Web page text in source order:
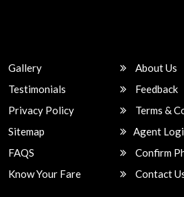
Gallery
About Us
Testimonials
Feedback
Privacy Policy
Terms &
Sitemap
Agent
FAQS
Confirm
Know Your Fare
Contact